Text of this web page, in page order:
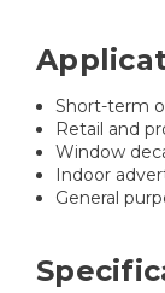
Short-term
Retail and
Window
Indoor
General